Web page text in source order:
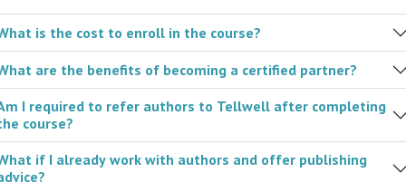
is the cost to enroll in the course?
are the benefits of becoming a certified partner?
I required to refer authors to Tellwell after completing
course?
if I already work with authors and offer publishing